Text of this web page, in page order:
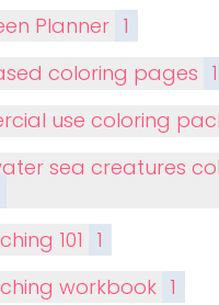
Planner 1
coloring pages 1
use coloring
sea creatures
101 1
workbook 1